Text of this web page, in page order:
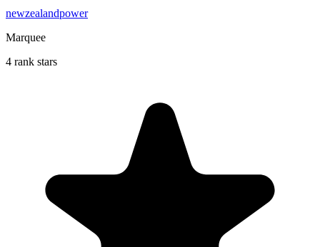
newzealandpower
Marquee
4 rank stars